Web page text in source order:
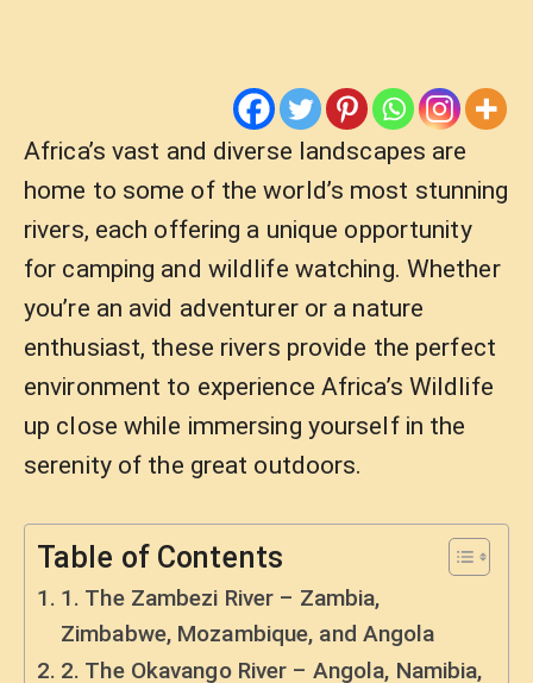
Africa’s vast and diverse landscapes are
home to some of the world’s most stunning
rivers, each offering a unique opportunity
for camping and wildlife watching. Whether
you’re an avid adventurer or a nature
enthusiast, these rivers provide the perfect
environment to experience Africa’s Wildlife
up close while immersing yourself in the
serenity of the great outdoors.
Table of Contents
1. The Zambezi River – Zambia,
Zimbabwe, Mozambique, and Angola
2. The Okavango River – Angola, Namibia,